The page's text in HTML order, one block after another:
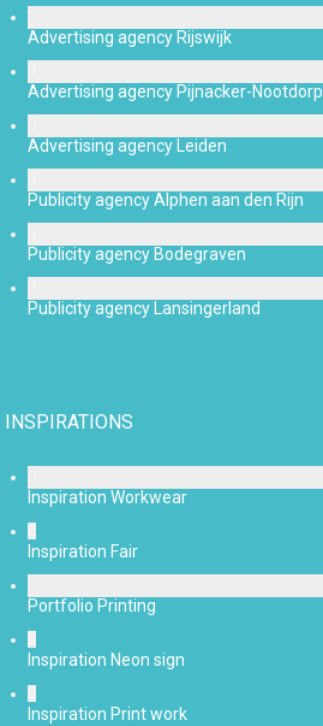
Advertising agency Rijswijk
Advertising agency Pijnacker-Nootdorp
Advertising agency Leiden
Publicity agency Alphen aan den Rijn
Publicity agency Bodegraven
Publicity agency Lansingerland
INSPIRATIONS
Inspiration Workwear
Inspiration Fair
Portfolio Printing
Inspiration Neon sign
Inspiration Print work